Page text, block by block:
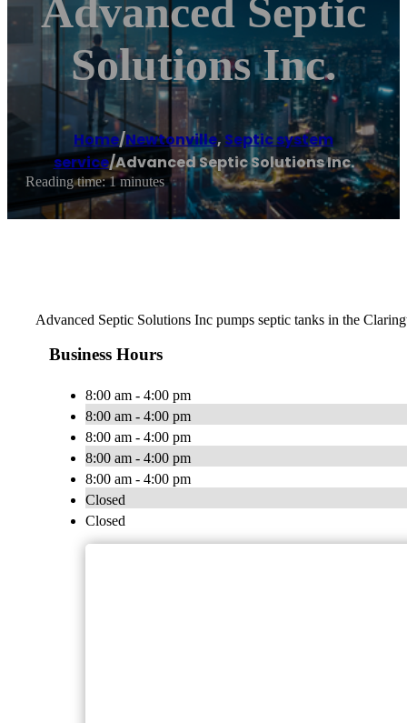
Advanced Septic
Solutions Inc.
Home/Newtonville, Septic system
service/Advanced Septic Solutions Inc.
Reading time: 1 minutes
Advanced Septic Solutions Inc pumps septic tanks in the
Business Hours
8:00 am - 4:00 pm
8:00 am - 4:00 pm
8:00 am - 4:00 pm
8:00 am - 4:00 pm
8:00 am - 4:00 pm
Closed
Closed